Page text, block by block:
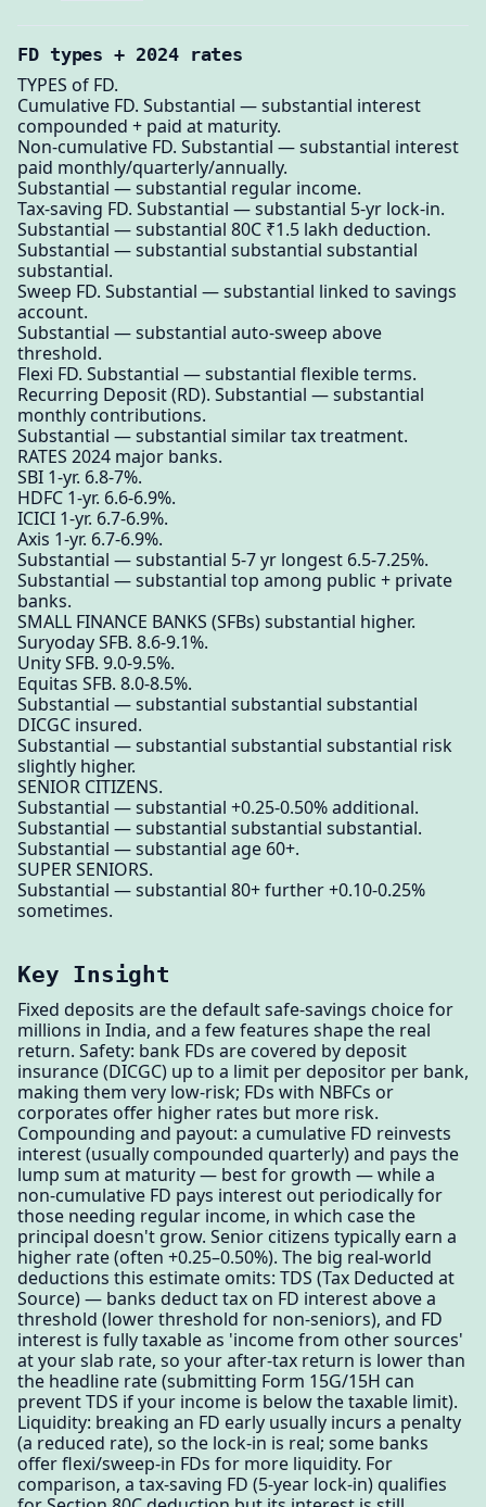
FD types + 2024 rates
TYPES of FD.
Cumulative FD. Substantial — substantial interest
compounded + paid at maturity.
Non-cumulative FD. Substantial — substantial interest
paid monthly/quarterly/annually.
Substantial — substantial regular income.
Tax-saving FD. Substantial — substantial 5-yr lock-in.
Substantial — substantial 80C ₹1.5 lakh deduction.
Substantial — substantial substantial substantial
substantial.
Sweep FD. Substantial — substantial linked to savings
account.
Substantial — substantial auto-sweep above
threshold.
Flexi FD. Substantial — substantial flexible terms.
Recurring Deposit (RD). Substantial — substantial
monthly contributions.
Substantial — substantial similar tax treatment.
RATES 2024 major banks.
SBI 1-yr. 6.8-7%.
HDFC 1-yr. 6.6-6.9%.
ICICI 1-yr. 6.7-6.9%.
Axis 1-yr. 6.7-6.9%.
Substantial — substantial 5-7 yr longest 6.5-7.25%.
Substantial — substantial top among public + private
banks.
SMALL FINANCE BANKS (SFBs) substantial higher.
Suryoday SFB. 8.6-9.1%.
Unity SFB. 9.0-9.5%.
Equitas SFB. 8.0-8.5%.
Substantial — substantial substantial substantial
DICGC insured.
Substantial — substantial substantial substantial risk
slightly higher.
SENIOR CITIZENS.
Substantial — substantial +0.25-0.50% additional.
Substantial — substantial substantial substantial.
Substantial — substantial age 60+.
SUPER SENIORS.
Substantial — substantial 80+ further +0.10-0.25%
sometimes.
Key Insight
Fixed deposits are the default safe-savings choice for
millions in India, and a few features shape the real
return. Safety: bank FDs are covered by deposit
insurance (DICGC) up to a limit per depositor per bank,
making them very low-risk; FDs with NBFCs or
corporates offer higher rates but more risk.
Compounding and payout: a cumulative FD reinvests
interest (usually compounded quarterly) and pays the
lump sum at maturity — best for growth — while a
non-cumulative FD pays interest out periodically for
those needing regular income, in which case the
principal doesn't grow. Senior citizens typically earn a
higher rate (often +0.25–0.50%). The big real-world
deductions this estimate omits: TDS (Tax Deducted at
Source) — banks deduct tax on FD interest above a
threshold (lower threshold for non-seniors), and FD
interest is fully taxable as 'income from other sources'
at your slab rate, so your after-tax return is lower than
the headline rate (submitting Form 15G/15H can
prevent TDS if your income is below the taxable limit).
Liquidity: breaking an FD early usually incurs a penalty
(a reduced rate), so the lock-in is real; some banks
offer flexi/sweep-in FDs for more liquidity. For
comparison, a tax-saving FD (5-year lock-in) qualifies